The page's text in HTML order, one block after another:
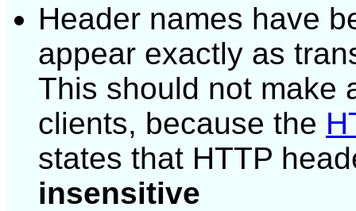
Header names have
appear exactly as
This should not make
clients, because the
states that HTTP
insensitive